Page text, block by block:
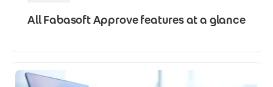
All Fabasoft Approve features at a glance